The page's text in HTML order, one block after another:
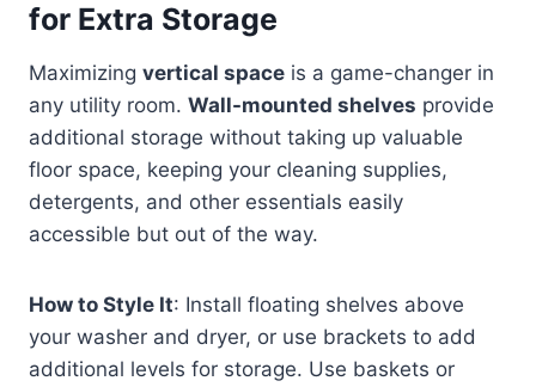
for Extra Storage
Maximizing vertical space is a game-changer in
any utility room. Wall-mounted shelves provide
additional storage without taking up valuable
floor space, keeping your cleaning supplies,
detergents, and other essentials easily
accessible but out of the way.
How to Style It: Install floating shelves above
your washer and dryer, or use brackets to add
additional levels for storage. Use baskets or